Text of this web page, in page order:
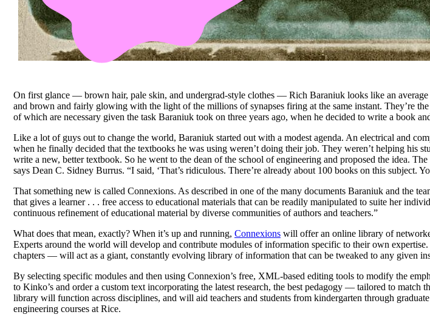
On first glance — brown hair, pale skin, and undergrad-style clothes — Rich Baraniuk looks like an
and brown and fairly glowing with the light of the millions of synapses firing at the same instant. They’re
of which are necessary given the task Baraniuk took on three years ago, when he decided to write a
Like a lot of guys out to change the world, Baraniuk started out with a modest agenda. An electrical and
when he finally decided that the textbooks he was using weren’t doing their job. They weren’t helping his
write a new, better textbook. So he went to the dean of the school of engineering and proposed the idea.
says Dean C. Sidney Burrus. “I said, ‘That’s ridiculous. There’re already about 100 books on this subject.
That something new is called Connexions. As described in one of the many documents Baraniuk and the
that gives a learner . . . free access to educational materials that can be readily manipulated to suite her
continuous refinement of educational material by diverse communities of authors and teachers.”
What does that mean, exactly? When it’s up and running, Connexions will offer an online library of
Experts around the world will develop and contribute modules of information specific to their own
chapters — will act as a giant, constantly evolving library of information that can be tweaked to any given
By selecting specific modules and then using Connexion’s free, XML-based editing tools to modify the
to Kinko’s and order a custom text incorporating the latest research, the best pedagogy — tailored to match
library will function across disciplines, and will aid teachers and students from kindergarten through
engineering courses at Rice.